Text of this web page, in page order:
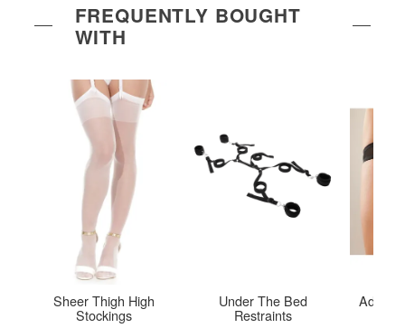
FREQUENTLY BOUGHT
WITH
Sheer Thigh High
Stockings
Under The Bed
Restraints
Adore